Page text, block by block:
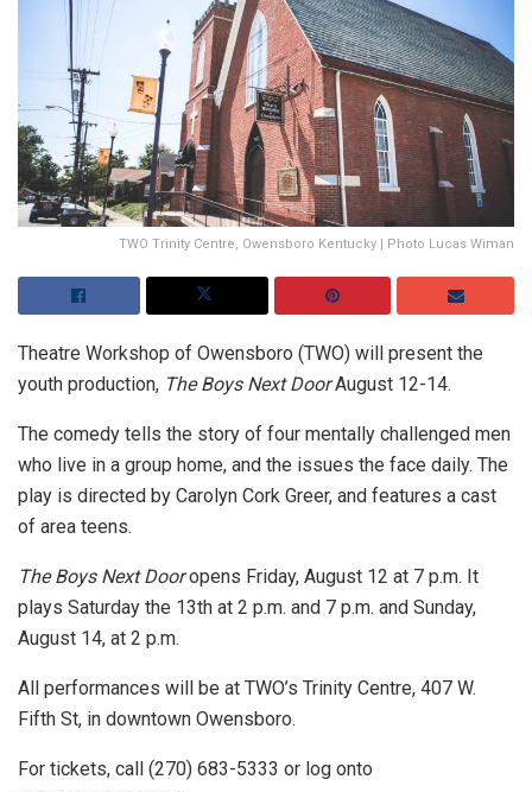
TWO Trinity Centre, Owensboro Kentucky | Photo Lucas Wiman
Theatre Workshop of Owensboro (TWO) will present the
youth production, The Boys Next DoorAugust 12-14.
The comedy tells the story of four mentally challenged men
who live in a group home, and the issues the face daily. The
play is directed by Carolyn Cork Greer, and features a cast
of area teens.
The Boys Next Dooropens Friday, August 12 at 7 p.m. It
plays Saturday the 13th at 2 p.m. and 7 p.m. and Sunday,
August 14, at 2 p.m.
All performances will be at TWO’s Trinity Centre, 407 W.
Fifth St, in downtown Owensboro.
For tickets, call (270) 683-5333 or log onto